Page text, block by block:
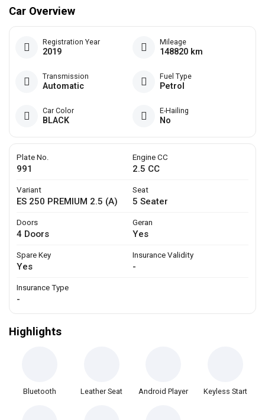
Car Overview
Registration Year
2019
Mileage
148820 km
Transmission
Automatic
Fuel Type
Petrol
Car Color
BLACK
E-Hailing
No
Plate No.
991
Engine CC
2.5 CC
Variant
ES 250 PREMIUM 2.5 (A)
Seat
5 Seater
Doors
4 Doors
Geran
Yes
Spare Key
Yes
Insurance Validity
-
Insurance Type
-
Highlights
Bluetooth Leather Seat Android Player Keyless Start